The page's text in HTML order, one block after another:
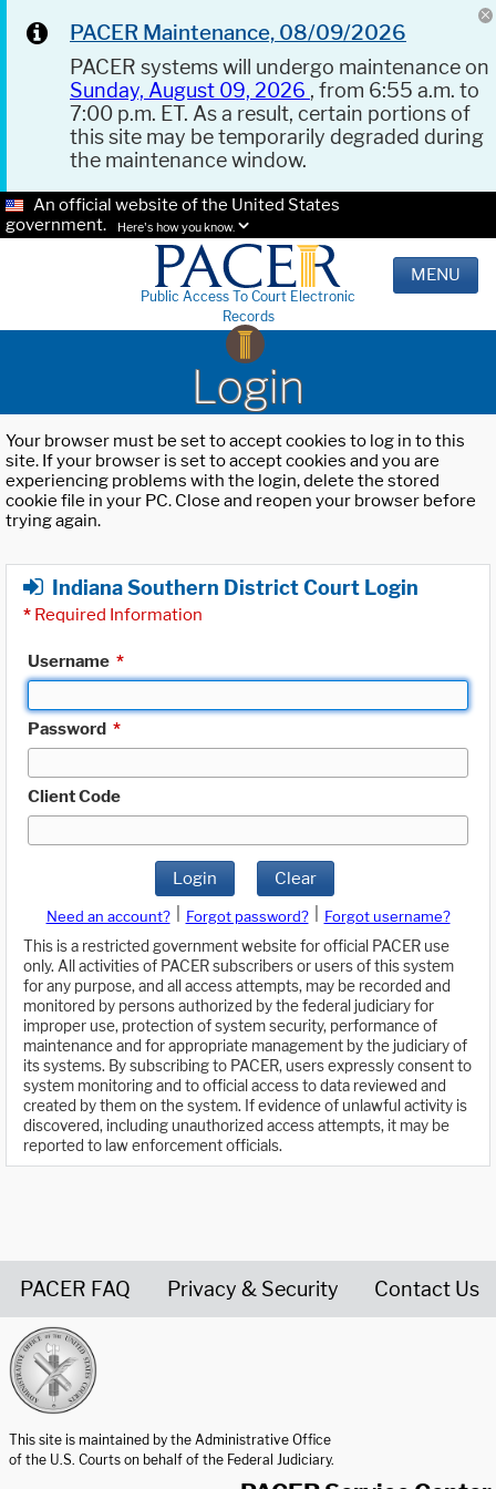
PACER Maintenance, 08/09/2026
PACER systems will undergo maintenance on
Sunday, August 09, 2026 , from 6:55 a.m. to
7:00 p.m. ET. As a result, certain portions of
this site may be temporarily degraded during
the maintenance window.
An official website of the United States
government.
Here's how you know.
Public Access To Court Electronic
Records
MENU
Login
Your browser must be set to accept cookies to log in to this
site. If your browser is set to accept cookies and you are
experiencing problems with the login, delete the stored
cookie file in your PC. Close and reopen your browser before
trying again.
Indiana Southern District Court Login
* Required Information
Username *
Password *
Client Code
Login Clear
Need an account? Forgot password?
Forgot username?
This is a restricted government website for official PACER use
only. All activities of PACER subscribers or users of this system
for any purpose, and all access attempts, may be recorded and
monitored by persons authorized by the federal judiciary for
improper use, protection of system security, performance of
maintenance and for appropriate management by the judiciary of
its systems. By subscribing to PACER, users expressly consent to
system monitoring and to official access to data reviewed and
created by them on the system. If evidence of unlawful activity is
discovered, including unauthorized access attempts, it may be
reported to law enforcement officials.
PACER FAQ Privacy & Security Contact Us
This site is maintained by the Administrative Office
of the U.S. Courts on behalf of the Federal Judiciary.